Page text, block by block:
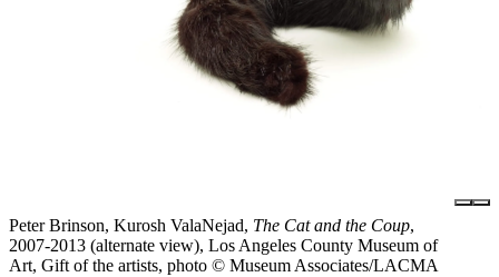
Peter Brinson, Kurosh ValaNejad, The Cat and the Coup,
2007-2013 (alternate view), Los Angeles County Museum of
Art, Gift of the artists, photo © Museum Associates/LACMA